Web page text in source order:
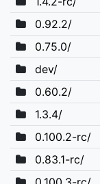
0.92.2/
0.75.0/
dev/
0.60.2/
1.3.4/
0.100.2-rc/
0.83.1-rc/